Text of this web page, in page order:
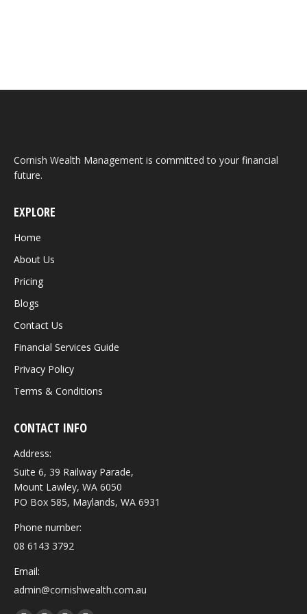
Cornish Wealth Management is committed to your financial
future.
EXPLORE
Home
About Us
Pricing
Blogs
Contact Us
Financial Services Guide
Privacy Policy
Terms & Conditions
CONTACT INFO
Address:
Suite 6, 39 Railway Parade,
Mount Lawley, WA 6050
PO Box 585, Maylands, WA 6931
Phone number:
08 6143 3792
Email:
admin@cornishwealth.com.au